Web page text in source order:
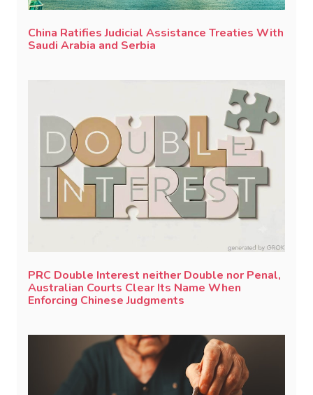
China Ratifies Judicial Assistance Treaties With
Saudi Arabia and Serbia
PRC Double Interest neither Double nor Penal,
Australian Courts Clear Its Name When
Enforcing Chinese Judgments